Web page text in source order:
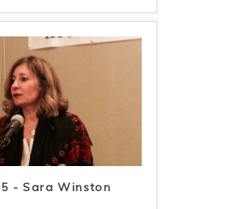
- Sara Winston